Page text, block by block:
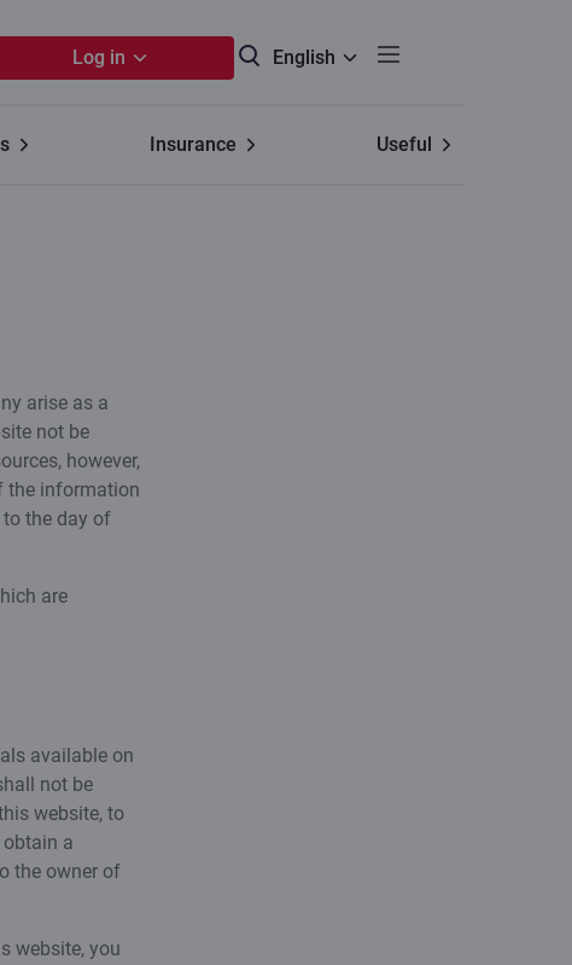
Log in English
Insurance Useful
arise as a
not be
however,
the information
the day of
are
available on
not be
website, to
a
the owner of
website, you